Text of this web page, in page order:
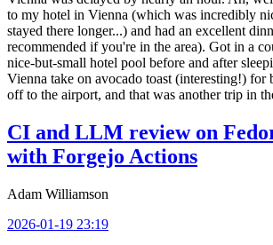
to my hotel in Vienna (which was incredibly
stayed there longer...) and had an excellent
recommended if you're in the area). Got in a
nice-but-small hotel pool before and after
Vienna take on avocado toast (interesting!) for
off to the airport, and that was another trip in
CI and LLM review on
with Forgejo Actions
Adam Williamson
2026-01-19 23:19